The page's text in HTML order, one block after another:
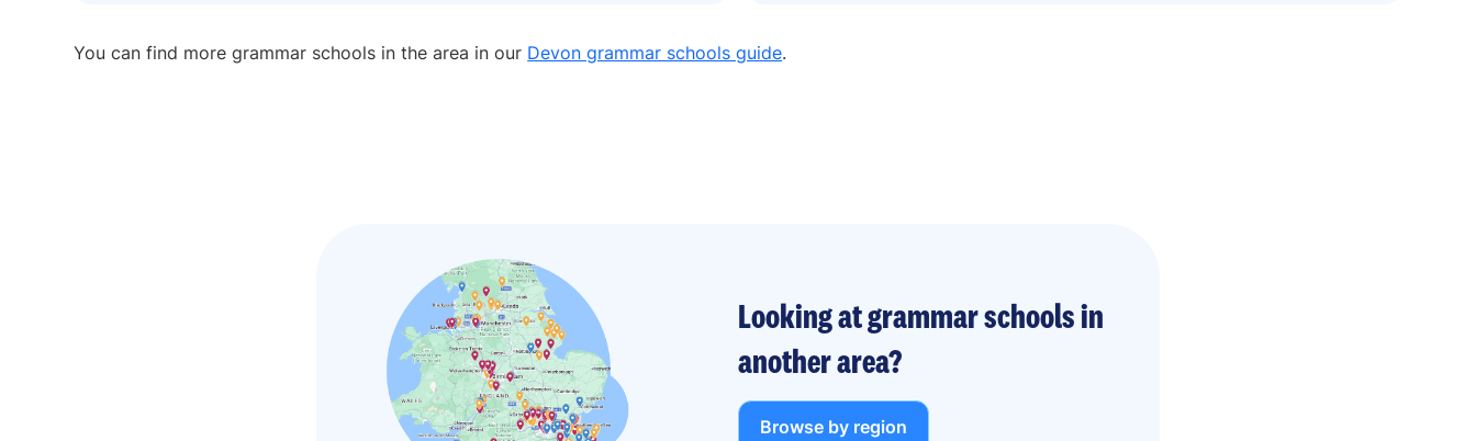
You can find more grammar schools in the area in our Devon grammar schools guide.
Looking at grammar schools in
another area?
Browse by region